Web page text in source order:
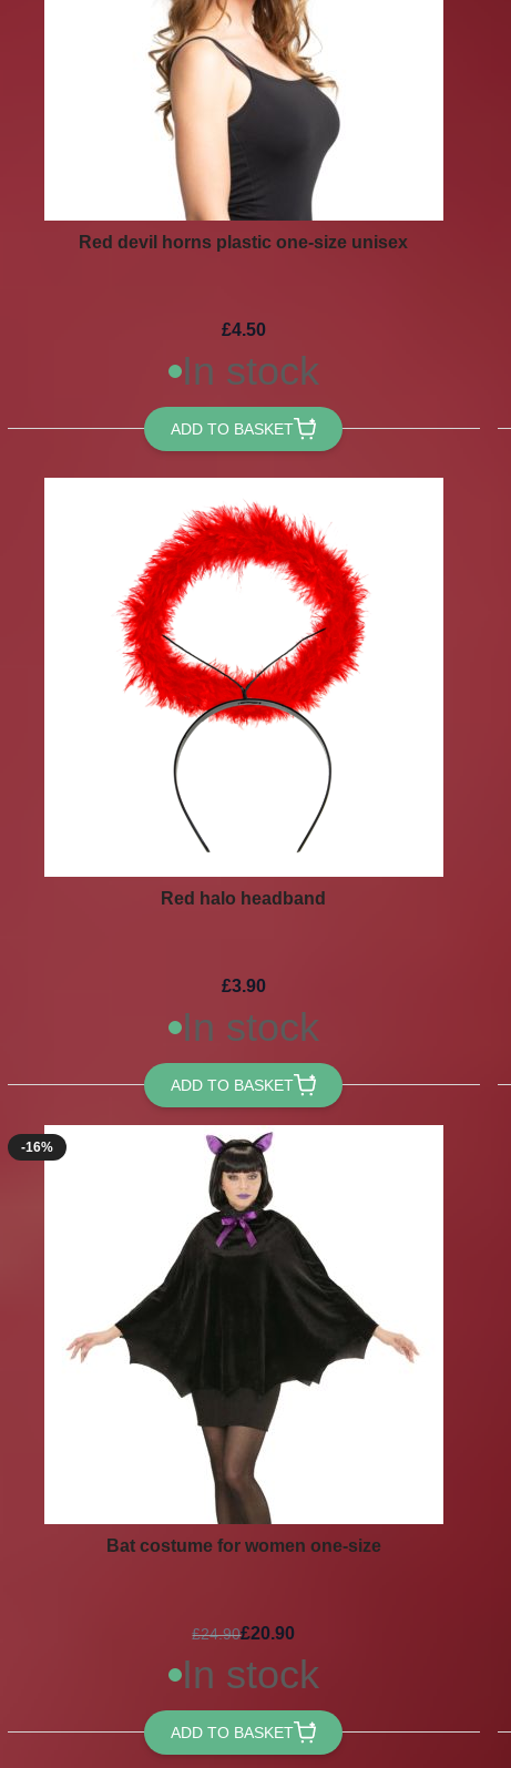
Red devil horns plastic one-size unisex
£4.50
In stock
ADD TO BASKET
Red halo headband
£3.90
In stock
ADD TO BASKET
-16%
Bat costume for women one-size
£24.90£20.90
In stock
ADD TO BASKET